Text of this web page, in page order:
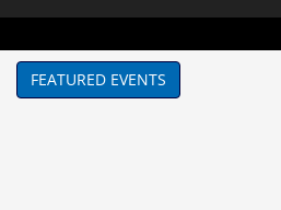
FEATURED EVENTS